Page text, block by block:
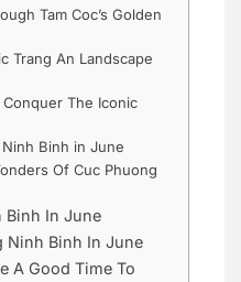
Tam Coc’s Golden
Trang An Landscape
The Iconic
Binh in June
Of Cuc Phuong
Binh In June
Ninh Binh In June
A Good Time To